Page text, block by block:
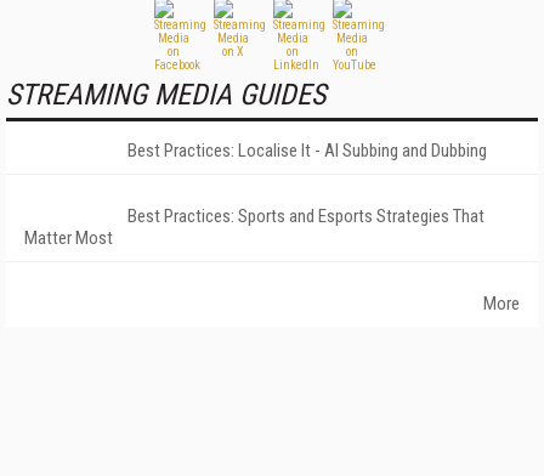
STREAMING MEDIA GUIDES
Best Practices: Localise It - AI Subbing and Dubbing
Best Practices: Sports and Esports Strategies That
Matter Most
More